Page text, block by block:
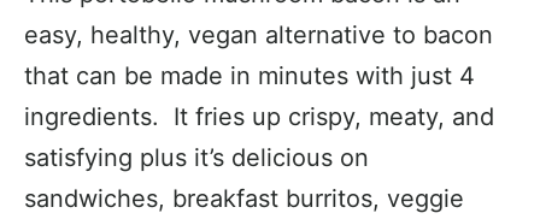
easy, healthy, vegan alternative to bacon
that can be made in minutes with just 4
ingredients. It fries up crispy, meaty, and
satisfying plus it’s delicious on
sandwiches, breakfast burritos, veggie